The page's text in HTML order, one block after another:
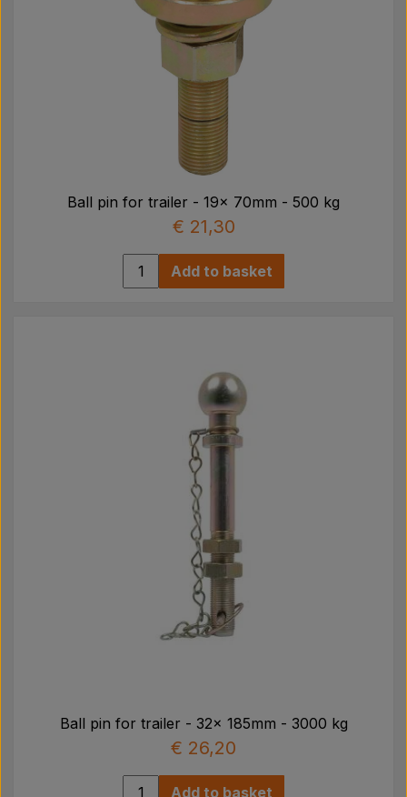
Ball pin for trailer - 19x 70mm - 500 kg
€ 21,30
Add to basket
Ball pin for trailer - 32x 185mm - 3000 kg
€ 26,20
Add to basket